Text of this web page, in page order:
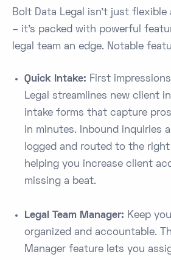
Bolt Data Legal isn’t just
– it’s packed with powerful
legal team an edge. Notable
Quick Intake: First
Legal streamlines new client
intake forms that capture
in minutes​. Inbound inquiries
logged and routed to the right
helping you increase client
missing a beat.
Legal Team Manager: Keep
organized and accountable.
Manager feature lets you